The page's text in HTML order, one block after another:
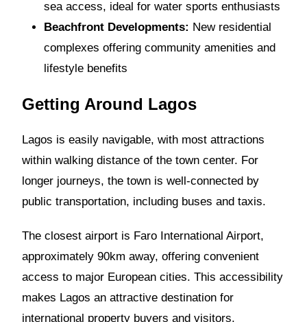
sea access, ideal for water sports enthusiasts
Beachfront Developments: New residential
complexes offering community amenities and
lifestyle benefits
Getting Around Lagos
Lagos is easily navigable, with most attractions
within walking distance of the town center. For
longer journeys, the town is well-connected by
public transportation, including buses and taxis.
The closest airport is Faro International Airport,
approximately 90km away, offering convenient
access to major European cities. This accessibility
makes Lagos an attractive destination for
international property buyers and visitors.